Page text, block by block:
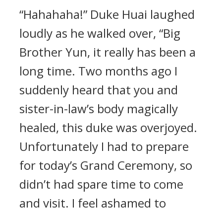
“Hahahaha!” Duke Huai laughed
loudly as he walked over, “Big
Brother Yun, it really has been a
long time. Two months ago I
suddenly heard that you and
sister-in-law’s body magically
healed, this duke was overjoyed.
Unfortunately I had to prepare
for today’s Grand Ceremony, so
didn’t had spare time to come
and visit. I feel ashamed to